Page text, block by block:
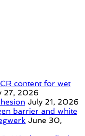
content for wet
27, 2026
July 21, 2026
barrier and white
June 30,